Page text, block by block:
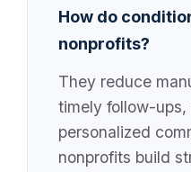
How do
nonprofits?
They reduce
timely follow-ups,
personalized
nonprofits build